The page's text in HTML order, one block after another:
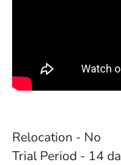
Relocation - No
Trial Period - 14